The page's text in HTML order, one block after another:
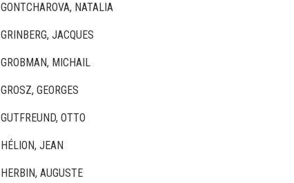
GONTCHAROVA, NATALIA
GRINBERG, JACQUES
GROBMAN, MICHAIL
GROSZ, GEORGES
GUTFREUND, OTTO
HÉLION, JEAN
HERBIN, AUGUSTE